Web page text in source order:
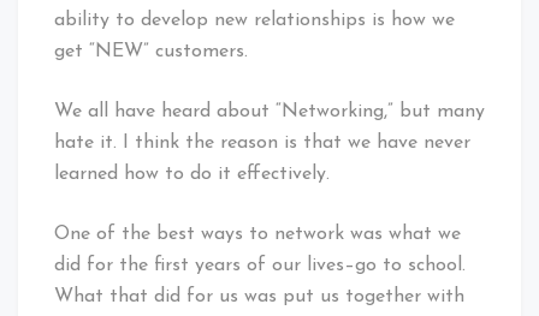
ability to develop new relationships is how we
get “NEW” customers.
We all have heard about “Networking,” but many
hate it. I think the reason is that we have never
learned how to do it effectively.
One of the best ways to network was what we
did for the first years of our lives–go to school.
What that did for us was put us together with